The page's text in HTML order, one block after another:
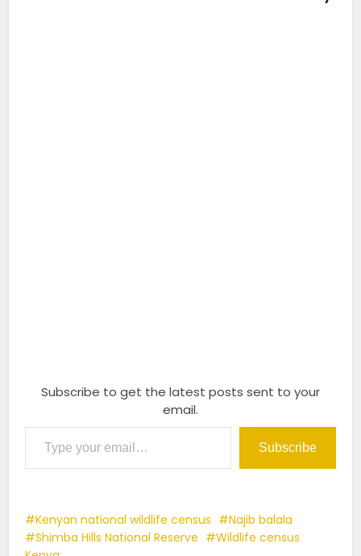
Subscribe to get the latest posts sent to your
email.
Type your email…
Subscribe
Kenyan national wildlife census
Najib balala
Shimba Hills National Reserve
Wildlife census